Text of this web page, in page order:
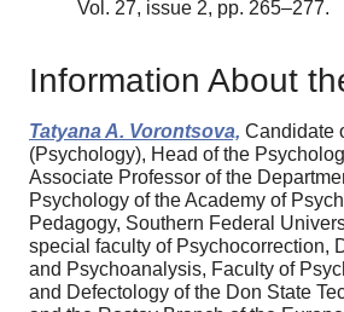
Vol. 27, issue 2, pp. 265–277.
Information About
Tatyana A. Vorontsova, Candidate
(Psychology), Head of the
Associate Professor of the
Psychology of the Academy of
Pedagogy, Southern Federal
special faculty of Psychocorrection,
and Psychoanalysis, Faculty of
and Defectology of the Don State